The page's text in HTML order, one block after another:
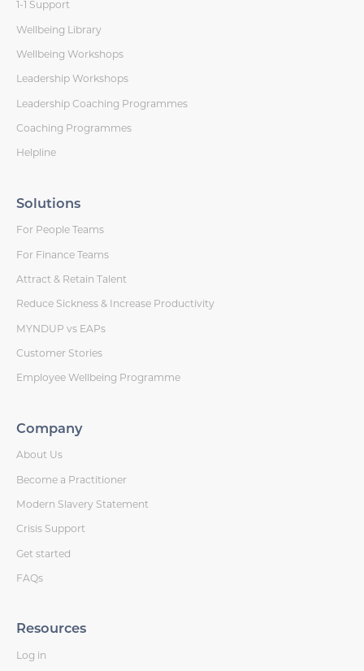
1-1 Support
Wellbeing Library
Wellbeing Workshops
Leadership Workshops
Leadership Coaching Programmes
Coaching Programmes
Helpline
Solutions
For People Teams
For Finance Teams
Attract & Retain Talent
Reduce Sickness & Increase Productivity
MYNDUP vs EAPs
Customer Stories
Employee Wellbeing Programme
Company
About Us
Become a Practitioner
Modern Slavery Statement
Crisis Support
Get started
FAQs
Resources
Log in